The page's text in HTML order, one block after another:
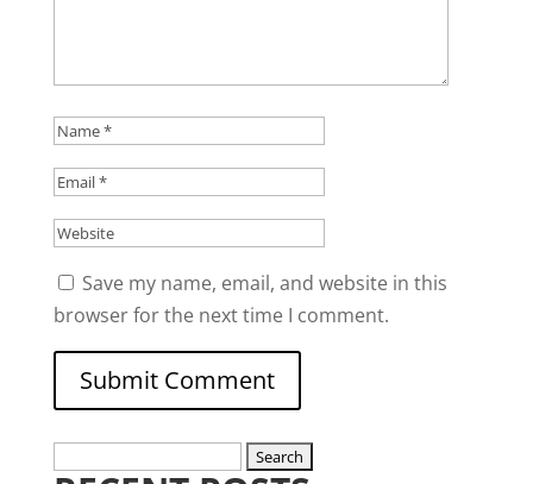
Save my name, email, and website in this
browser for the next time I comment.